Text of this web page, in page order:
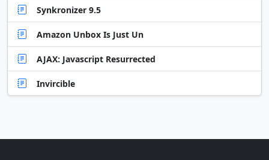
Synkronizer 9.5
Amazon Unbox Is Just Un
AJAX: Javascript Resurrected
Invircible